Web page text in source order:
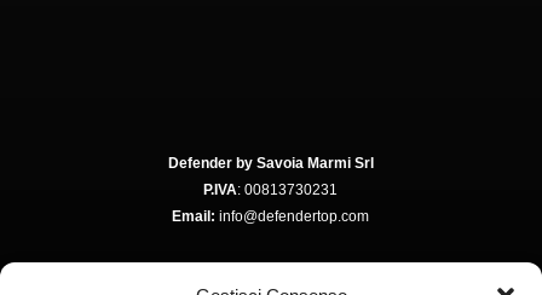
Defender by Savoia Marmi Srl
P.IVA: 00813730231
Email: info@defendertop.com